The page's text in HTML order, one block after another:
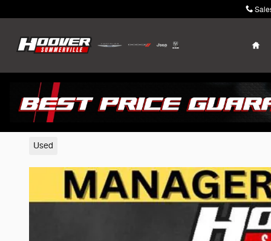
2020 Jeep Gladiator
Used